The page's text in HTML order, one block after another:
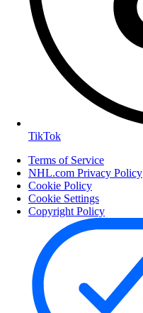
TikTok
Terms of Service
NHL.com Privacy Policy
Cookie Policy
Cookie Settings
Copyright Policy